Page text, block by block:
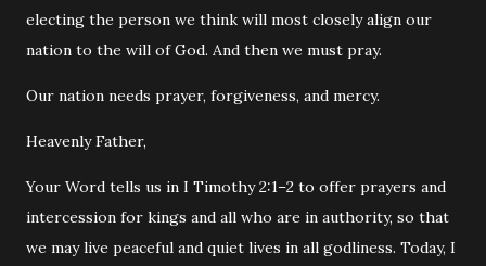
electing the person we think will most closely align our
nation to the will of God. And then we must pray.
‭‭Our nation needs prayer, forgiveness, and mercy.
Heavenly Father,
Your Word tells us in I Timothy2:1–2 to offer prayers and
intercession for kings and all who are in authority, so that
we may live peaceful and quiet lives in all godliness. Today, I